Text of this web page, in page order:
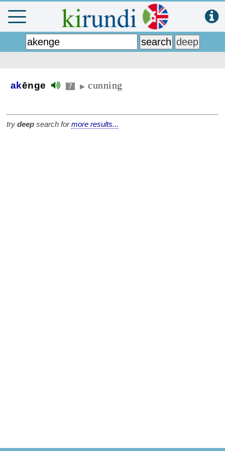
akēnge 7 ▶ cunning
try deep search formore results...